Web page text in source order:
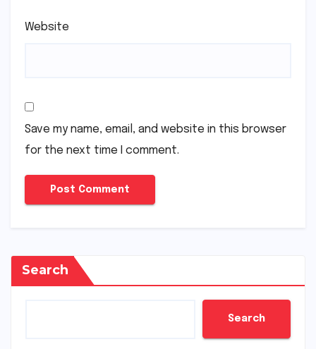
Website
Save my name, email, and website in this browser
for the next time I comment.
Search
Search